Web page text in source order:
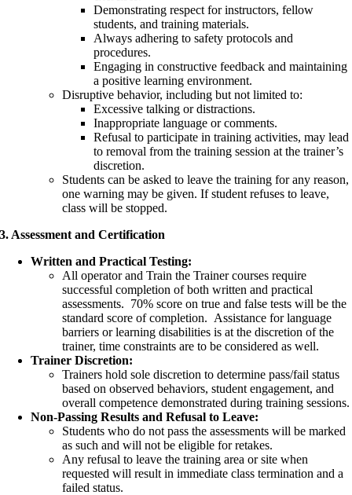
Demonstrating respect for instructors, fellow
students, and training materials.
Always adhering to safety protocols and
procedures.
Engaging in constructive feedback and maintaining
a positive learning environment.
Disruptive behavior, including but not limited to:
Excessive talking or distractions.
Inappropriate language or comments.
Refusal to participate in training activities, may lead
to removal from the training session at the trainer’s
discretion.
Students can be asked to leave the training for any reason,
one warning may be given. If student refuses to leave,
class will be stopped.
3. Assessment and Certification
Written and Practical Testing:
All operator and Train the Trainer courses require
successful completion of both written and practical
assessments. 70% score on true and false tests will be the
standard score of completion. Assistance for language
barriers or learning disabilities is at the discretion of the
trainer, time constraints are to be considered as well.
Trainer Discretion:
Trainers hold sole discretion to determine pass/fail status
based on observed behaviors, student engagement, and
overall competence demonstrated during training sessions.
Non-Passing Results and Refusal to Leave:
Students who do not pass the assessments will be marked
as such and will not be eligible for retakes.
Any refusal to leave the training area or site when
requested will result in immediate class termination and a
failed status.